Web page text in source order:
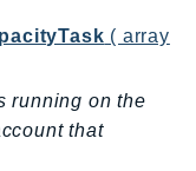
( array
running on the
that